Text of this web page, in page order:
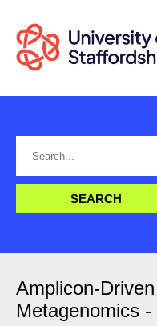
Amplicon-
Metagenomics -